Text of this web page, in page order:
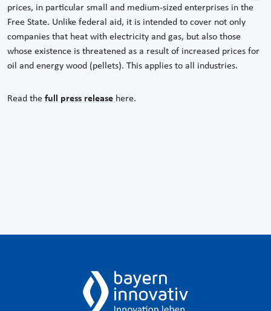
prices, in particular small and medium-sized enterprises in the
Free State. Unlike federal aid, it is intended to cover not only
companies that heat with electricity and gas, but also those
whose existence is threatened as a result of increased prices for
oil and energy wood (pellets). This applies to all industries.
Read the full press release here.